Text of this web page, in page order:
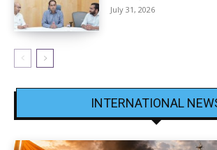
July 31, 2026
INTERNATIONAL